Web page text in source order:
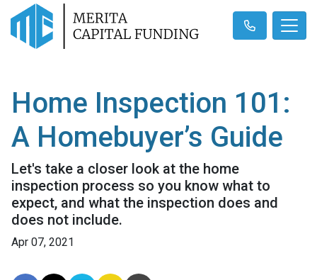
Home Inspection 101:
A Homebuyer’s Guide
Let's take a closer look at the home
inspection process so you know what to
expect, and what the inspection does and
does not include.
Apr 07, 2021